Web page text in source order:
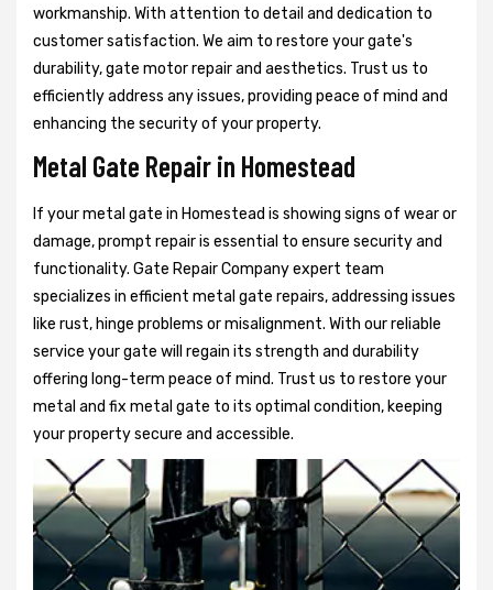
workmanship. With attention to detail and dedication to
customer satisfaction. We aim to restore your gate's
durability, gate motor repair and aesthetics. Trust us to
efficiently address any issues, providing peace of mind and
enhancing the security of your property.
Metal Gate Repair in Homestead
If your metal gate in Homestead is showing signs of wear or
damage, prompt repair is essential to ensure security and
functionality. Gate Repair Company expert team
specializes in efficient metal gate repairs, addressing issues
like rust, hinge problems or misalignment. With our reliable
service your gate will regain its strength and durability
offering long-term peace of mind. Trust us to restore your
metal and fix metal gate to its optimal condition, keeping
your property secure and accessible.